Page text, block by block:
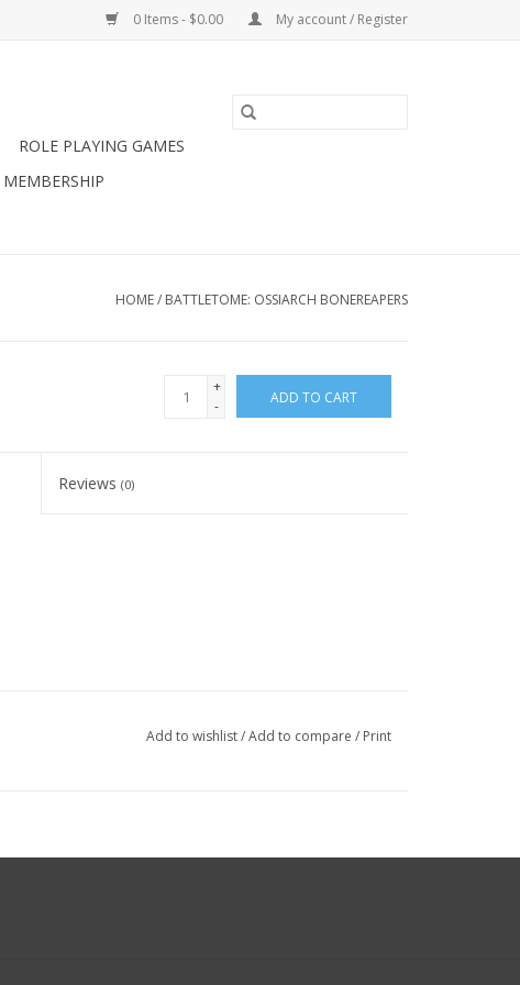
0 Items - $0.00 My account / Register
ROLE PLAYING GAMES
MEMBERSHIP
HOME/ BATTLETOME: OSSIARCH BONEREAPERS
+
-
ADD TO CART
Reviews(0)
Add to wishlist/Add to compare / Print